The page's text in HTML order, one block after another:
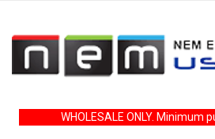
WHOLESALE ONLY. Minimum